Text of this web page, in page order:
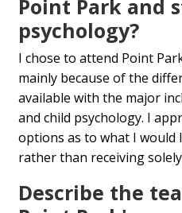
Point Park and
psychology?
I chose to attend Point
mainly because of the
available with the major
and child psychology. I
options as to what I would
rather than receiving
Describe the